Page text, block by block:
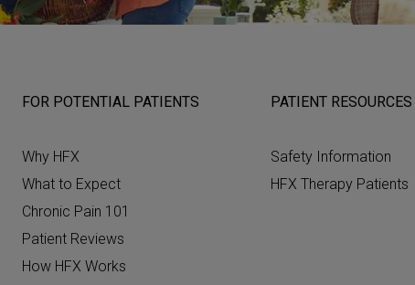
FOR POTENTIAL PATIENTS
Why HFX
What to Expect
Chronic Pain 101
Patient Reviews
How HFX Works
PATIENT RESOURCES
Safety Information
HFX Therapy Patients